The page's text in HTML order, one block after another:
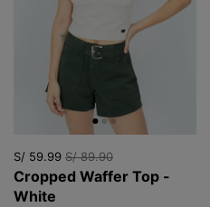
S/ 59.99 S/ 89.90
Cropped Waffer Top -
White